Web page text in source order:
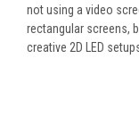
not using a video
rectangular screens,
creative 2D LED